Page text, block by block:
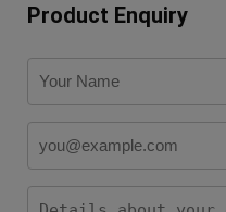
Product Enquiry